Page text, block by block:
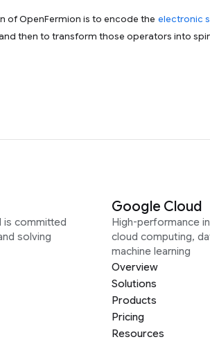
of OpenFermion is to encode the electronic
then to transform those operators into
is committed
solving
Google Cloud
High-performance
cloud computing,
machine learning
Overview
Solutions
Products
Pricing
Resources